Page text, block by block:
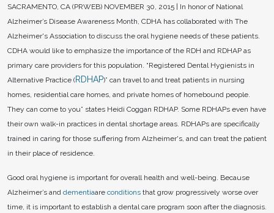
SACRAMENTO, CA (PRWEB) NOVEMBER 30, 2015 | In honor of National
Alzheimer’s Disease Awareness Month, CDHA has collaborated with The
Alzheimer's Association to discuss the oral hygiene needs of these patients.
CDHA would like to emphasize the importance of the RDH and RDHAP as
primary care providers for this population. “Registered Dental Hygienists in
Alternative Practice (RDHAP)” can travel to and treat patients in nursing
homes, residential care homes, and private homes of homebound people.
They can come to you” states Heidi Coggan RDHAP. Some RDHAPs even have
their own walk-in practices in dental shortage areas. RDHAPs are specifically
trained in caring for those suffering from Alzheimer's, and can treat the patient
in their place of residence.
Good oral hygiene is important for overall health and well-being. Because
Alzheimer’s and dementiaare conditions that grow progressively worse over
time, it is important to establish a dental care program soon after the diagnosis.